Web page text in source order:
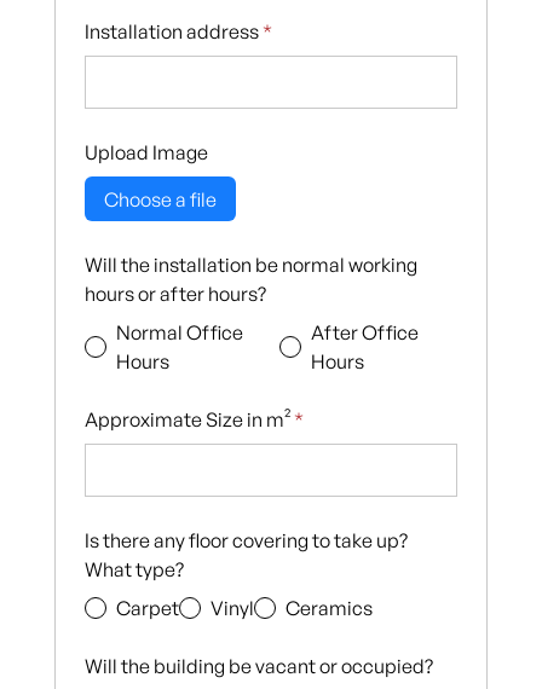
Installation address *
Upload Image
Choose a file
Will the installation be normal working
hours or after hours?
Normal Office
Hours
After Office
Hours
Approximate Size in m² *
Is there any floor covering to take up?
What type?
Carpet
Vinyl Ceramics
Will the building be vacant or occupied?